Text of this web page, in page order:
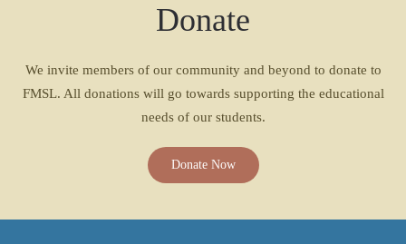
Donate
We invite members of our community and beyond to donate to
FMSL. All donations will go towards supporting the educational
needs of our students.
Donate Now